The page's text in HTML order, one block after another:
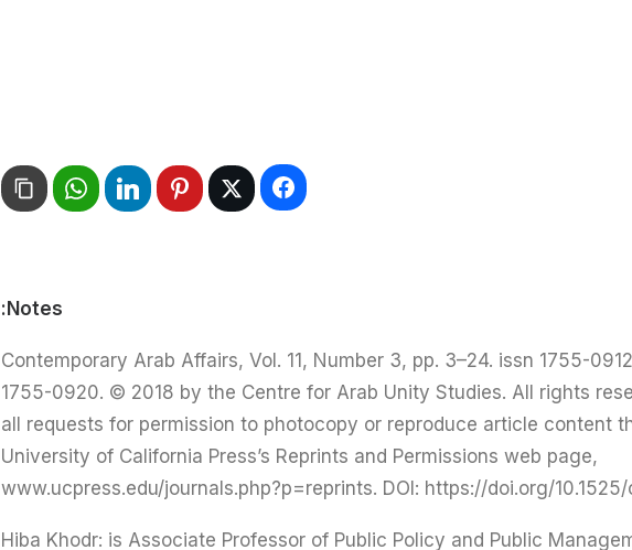
Notes:
Contemporary Arab Affairs, Vol. 11, Number 3, pp. 3–24. issn 1755-
1755-0920. © 2018 by the Centre for Arab Unity Studies. All rights
all requests for permission to photocopy or reproduce article content
University of California Press’s Reprints and Permissions web page,
www.ucpress.edu/journals.php?p=reprints. DOI: https://doi.org/10.1525/
Hiba Khodr: is Associate Professor of Public Policy and Public